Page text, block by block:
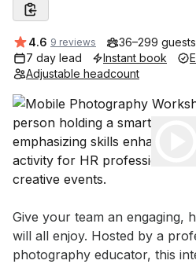
Average rating:
4.6 9 reviews 36–299 guests
7 day lead
Instant book
Adjustable headcount
Event short description
Give your team an engaging,
will all enjoy. Hosted by a
photography educator, this